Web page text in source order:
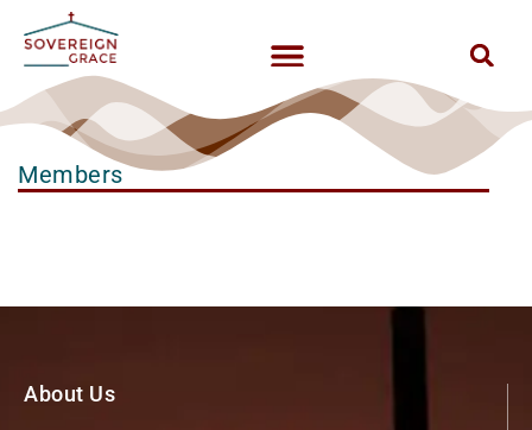
Members
About Us